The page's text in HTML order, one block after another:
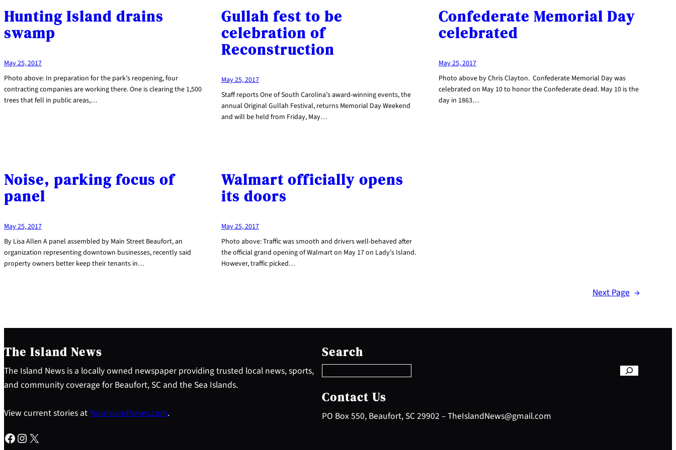
Hunting Island drains
swamp
May 25, 2017
Photo above: In preparation for the park’s reopening, four
contracting companies are working there. One is clearing the 1,500
trees that fell in public areas,…
Gullah fest to be
celebration of
Reconstruction
May 25, 2017
Staff reports One of South Carolina’s award-winning events, the
annual Original Gullah Festival, returns Memorial Day Weekend
and will be held from Friday, May…
Confederate Memorial Day
celebrated
May 25, 2017
Photo above by Chris Clayton. Confederate Memorial Day was
celebrated on May 10 to honor the Confederate dead. May 10 is the
day in 1863…
Noise, parking focus of
panel
May 25, 2017
By Lisa Allen A panel assembled by Main Street Beaufort, an
organization representing downtown businesses, recently said
property owners better keep their tenants in…
Walmart officially opens
its doors
May 25, 2017
Photo above: Traffic was smooth and drivers well-behaved after
the official grand opening of Walmart on May 17 on Lady’s Island.
However, traffic picked…
Next Page →
The Island News
The Island News is a locally owned newspaper providing trusted local news, sports,
and community coverage for Beaufort, SC and the Sea Islands.
View current stories atYourIslandNews.com.
Facebook Instagram X
Search
e
a
c
h
Contact Us
PO Box 550, Beaufort, SC 29902 – TheIslandNews@gmail.com